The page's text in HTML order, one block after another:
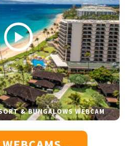
& BUNGALOWS WEBCAM